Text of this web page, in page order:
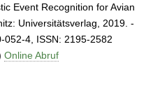
Event Recognition for Avian
Universitätsverlag, 2019. -
052-4, ISSN: 2195-2582
Online Abruf